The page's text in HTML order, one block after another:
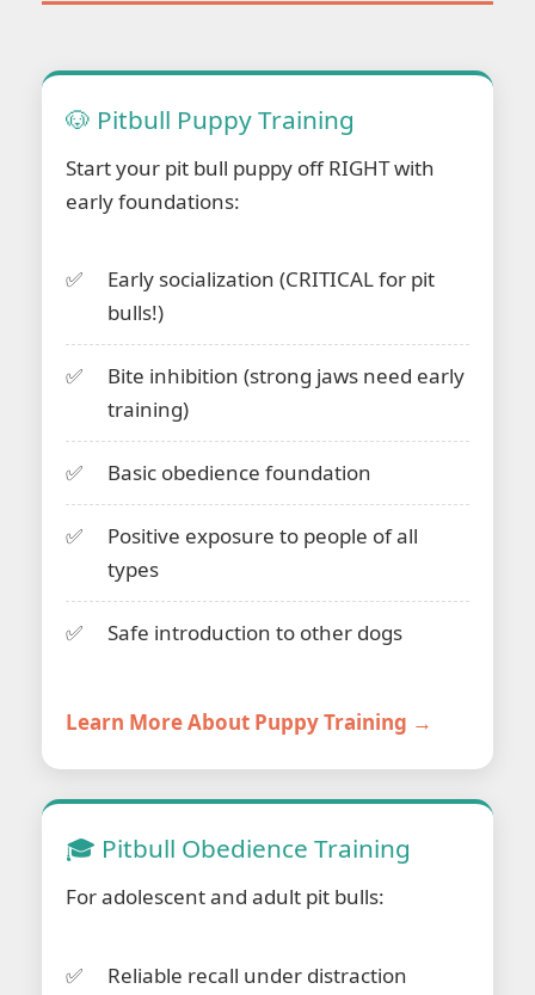
🐶 Pitbull Puppy Training
Start your pit bull puppy off RIGHT with
early foundations:
Early socialization (CRITICAL for pit
bulls!)
Bite inhibition (strong jaws need early
training)
Basic obedience foundation
Positive exposure to people of all
types
Safe introduction to other dogs
Learn More About Puppy Training →
🎓 Pitbull Obedience Training
For adolescent and adult pit bulls:
Reliable recall under distraction